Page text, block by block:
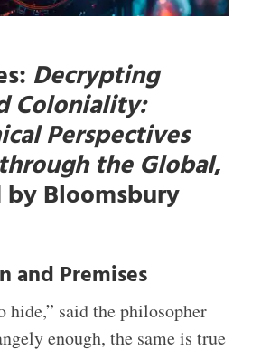
: Decrypting
Coloniality:
Perspectives
the Global,
Bloomsbury
and Premises
hide,” said the philosopher
enough, the same is true